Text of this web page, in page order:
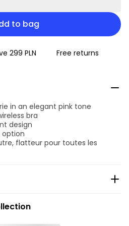
to bag
299 PLN Free returns
in an elegant pink tone
bra
design
option
flatteur pour toutes les